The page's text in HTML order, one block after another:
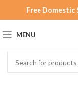
Free Domestic
MENU